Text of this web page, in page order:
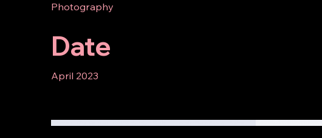
Photography
Date
April 2023